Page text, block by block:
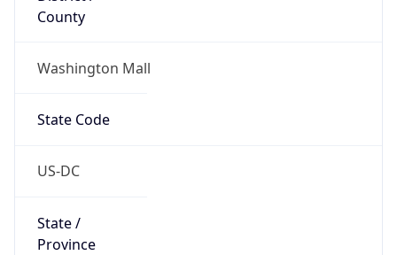
County
Washington Mall
State Code
US-DC
State /
Province